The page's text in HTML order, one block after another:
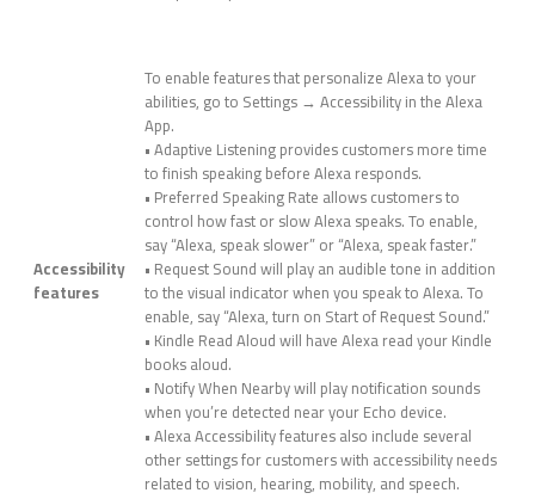
Accessibility
features
To enable features that personalize Alexa to your
abilities, go to Settings → Accessibility in the Alexa
App.
• Adaptive Listening provides customers more time
to finish speaking before Alexa responds.
• Preferred Speaking Rate allows customers to
control how fast or slow Alexa speaks. To enable,
say “Alexa, speak slower” or “Alexa, speak faster.”
• Request Sound will play an audible tone in addition
to the visual indicator when you speak to Alexa. To
enable, say “Alexa, turn on Start of Request Sound.”
• Kindle Read Aloud will have Alexa read your Kindle
books aloud.
• Notify When Nearby will play notification sounds
when you’re detected near your Echo device.
• Alexa Accessibility features also include several
other settings for customers with accessibility needs
related to vision, hearing, mobility, and speech.